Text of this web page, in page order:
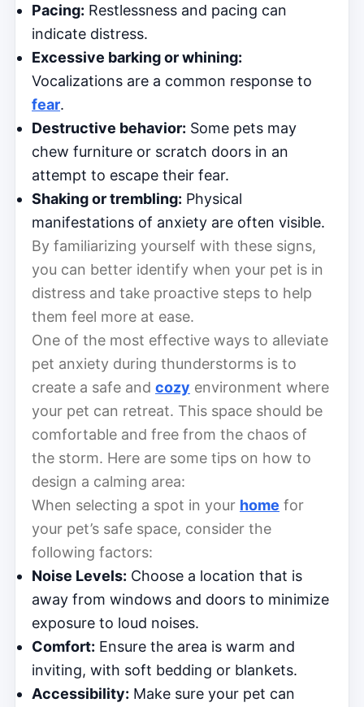
Pacing: Restlessness and pacing can
indicate distress.
Excessive barking or whining:
Vocalizations are a common response to
fear.
Destructive behavior: Some pets may
chew furniture or scratch doors in an
attempt to escape their fear.
Shaking or trembling: Physical
manifestations of anxiety are often visible.
By familiarizing yourself with these signs,
you can better identify when your pet is in
distress and take proactive steps to help
them feel more at ease.
One of the most effective ways to alleviate
pet anxiety during thunderstorms is to
create a safe and cozy environment where
your pet can retreat. This space should be
comfortable and free from the chaos of
the storm. Here are some tips on how to
design a calming area:
When selecting a spot in your home for
your pet’s safe space, consider the
following factors:
Noise Levels: Choose a location that is
away from windows and doors to minimize
exposure to loud noises.
Comfort: Ensure the area is warm and
inviting, with soft bedding or blankets.
Accessibility: Make sure your pet can